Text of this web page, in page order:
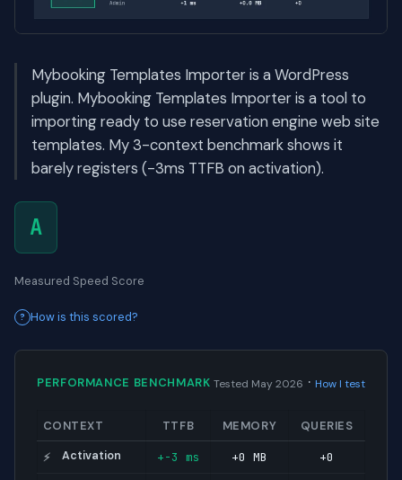
Mybooking Templates Importer is a WordPress
plugin. Mybooking Templates Importer is a tool to
importing ready to use reservation engine web site
templates. My 3-context benchmark shows it
barely registers (-3ms TTFB on activation).
A
Measured Speed Score
How is this scored?
PERFORMANCE BENCHMARK Tested May 2026 · How I test
CONTEXT TTFB MEMORY QUERIES
⚡ Activation +-3 ms +0 MB +0